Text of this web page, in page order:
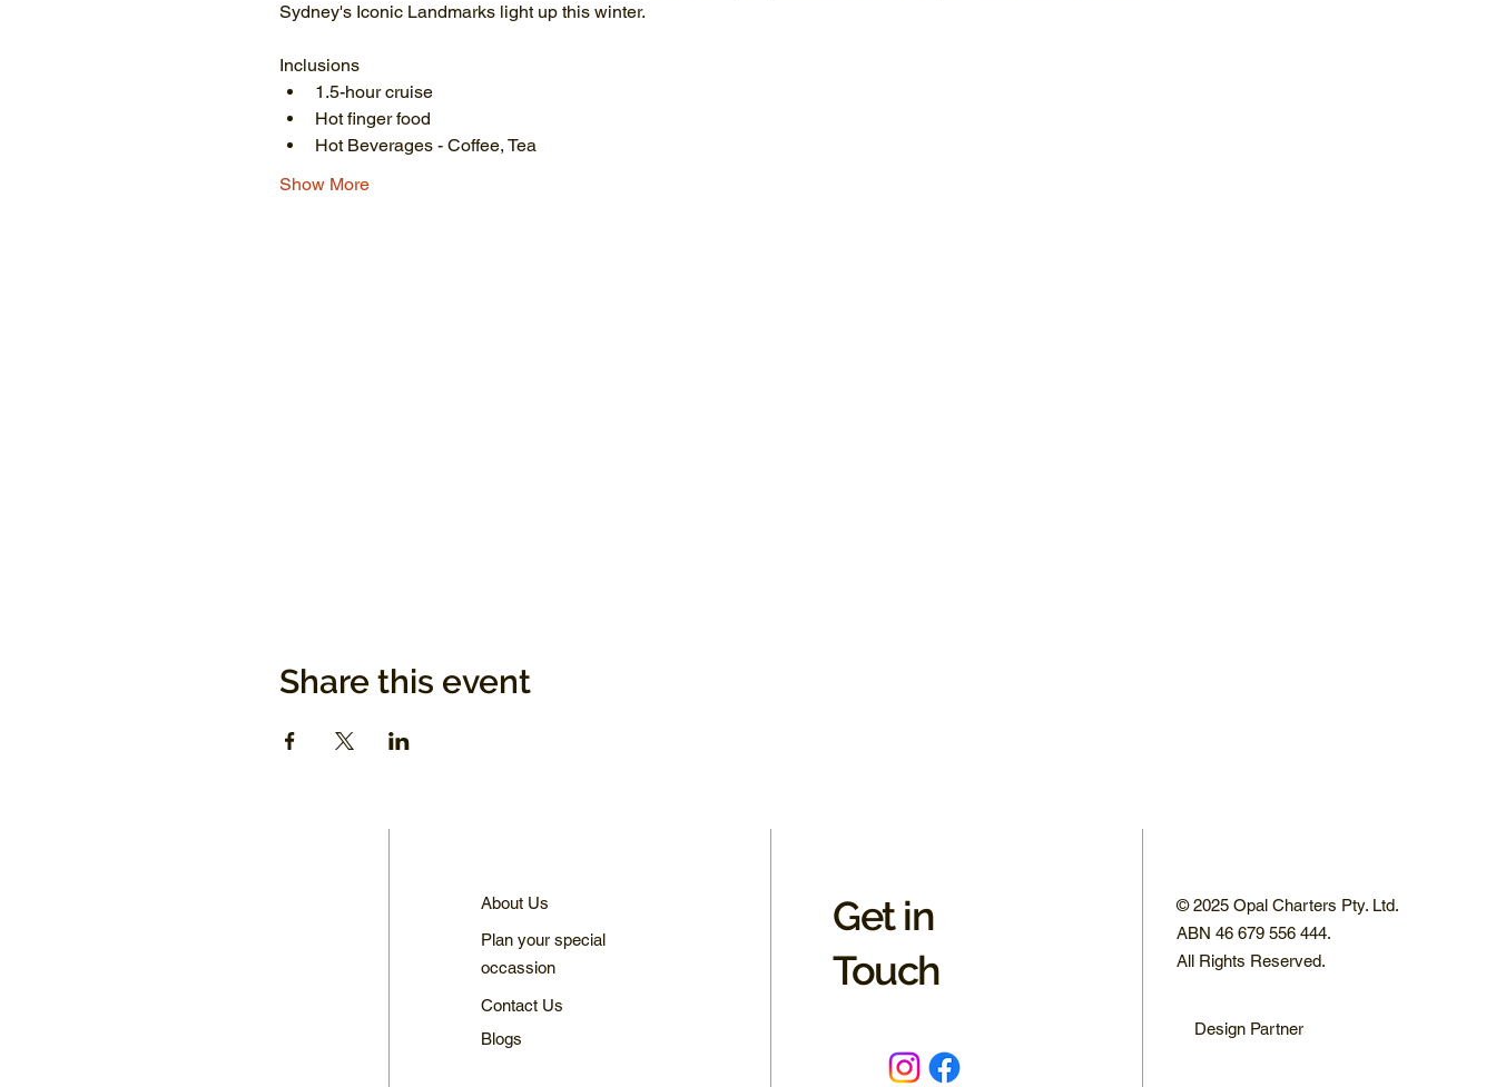
Sydney's Iconic Landmarks light up this winter.
Inclusions
1.5-hour cruise
Hot finger food
Hot Beverages - Coffee, Tea
Show More
Share this event
About Us
Plan your special
occassion
Contact Us
Blogs
Get in
Touch
© 2025 Opal Charters Pty. Ltd.
ABN 46 679 556 444.
All Rights Reserved.
Design Partner